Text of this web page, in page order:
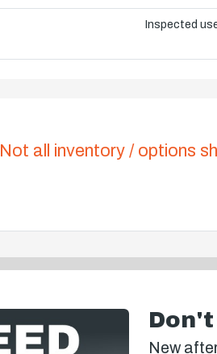
Inspected
Not all inventory / options
New